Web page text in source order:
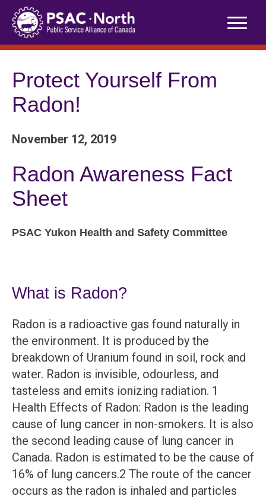
Skip
content
Protect Yourself From
Radon!
November 12, 2019
Radon Awareness Fact
Sheet
PSAC Yukon Health and Safety Committee
What is Radon?
Radon is a radioactive gas found naturally in
the environment. It is produced by the
breakdown of Uranium found in soil, rock and
water. Radon is invisible, odourless, and
tasteless and emits ionizing radiation. 1
Health Effects of Radon: Radon is the leading
cause of lung cancer in non-smokers. It is also
the second leading cause of lung cancer in
Canada. Radon is estimated to be the cause of
16% of lung cancers.2 The route of the cancer
occurs as the radon is inhaled and particles